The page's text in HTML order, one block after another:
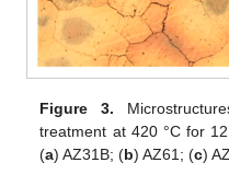
Figure 3.
treatment at 420 °C for
(a) AZ31B; (b) AZ61; (c)